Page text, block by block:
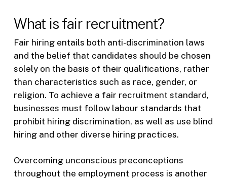
What is fair recruitment?
Fair hiring entails both anti-discrimination laws
and the belief that candidates should be chosen
solely on the basis of their qualifications, rather
than characteristics such as race, gender, or
religion. To achieve a fair recruitment standard,
businesses must follow labour standards that
prohibit hiring discrimination, as well as use blind
hiring and other diverse hiring practices.
Overcoming unconscious preconceptions
throughout the employment process is another